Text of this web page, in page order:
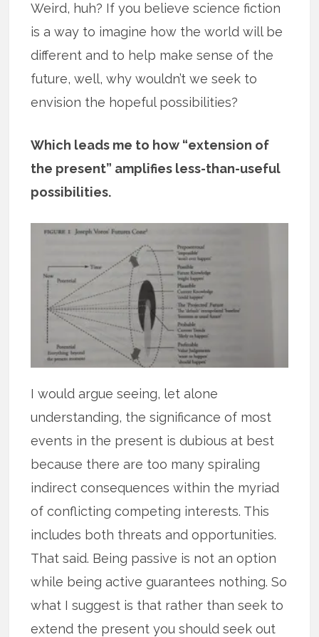
Weird, huh? If you believe science fiction
is a way to imagine how the world will be
different and to help make sense of the
future, well, why wouldn’t we seek to
envision the hopeful possibilities?
Which leads me to how “extension of
the present” amplifies less-than-useful
possibilities.
I would argue seeing, let alone
understanding, the significance of most
events in the present is dubious at best
because there are too many spiraling
indirect consequences within the myriad
of conflicting competing interests. This
includes both threats and opportunities.
That said. Being passive is not an option
while being active guarantees nothing. So
what I suggest is that rather than seek to
extend the present you should seek out